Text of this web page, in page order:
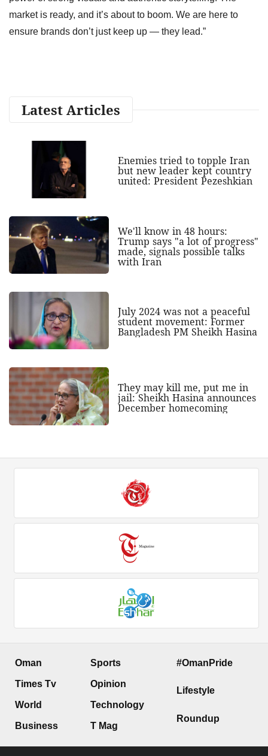
market is ready, and it’s about to boom. We are here to
ensure brands don’t just keep up — they lead.”
Latest Articles
Enemies tried to topple Iran
but new leader kept country
united: President Pezeshkian
We'll know in 48 hours:
Trump says "a lot of progress"
made, signals possible talks
with Iran
July 2024 was not a peaceful
student movement: Former
Bangladesh PM Sheikh Hasina
They may kill me, put me in
jail: Sheikh Hasina announces
December homecoming
Oman
Times Tv
World
Business
Sports
Opinion
Technology
T Mag
#OmanPride
Lifestyle
Roundup